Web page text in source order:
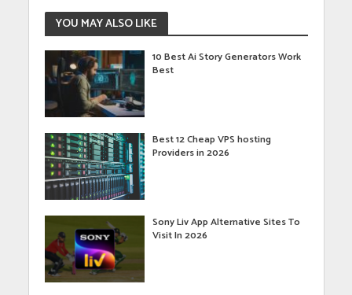
YOU MAY ALSO LIKE
10 Best Ai Story Generators Work
Best
Best 12 Cheap VPS hosting
Providers in 2026
Sony Liv App Alternative Sites To
Visit In 2026